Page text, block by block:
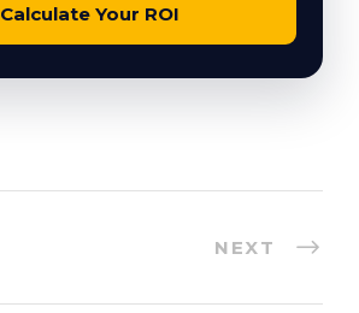
Calculate Your ROI
NEXT